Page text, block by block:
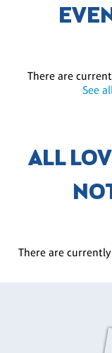
There are
See
ALL
There are